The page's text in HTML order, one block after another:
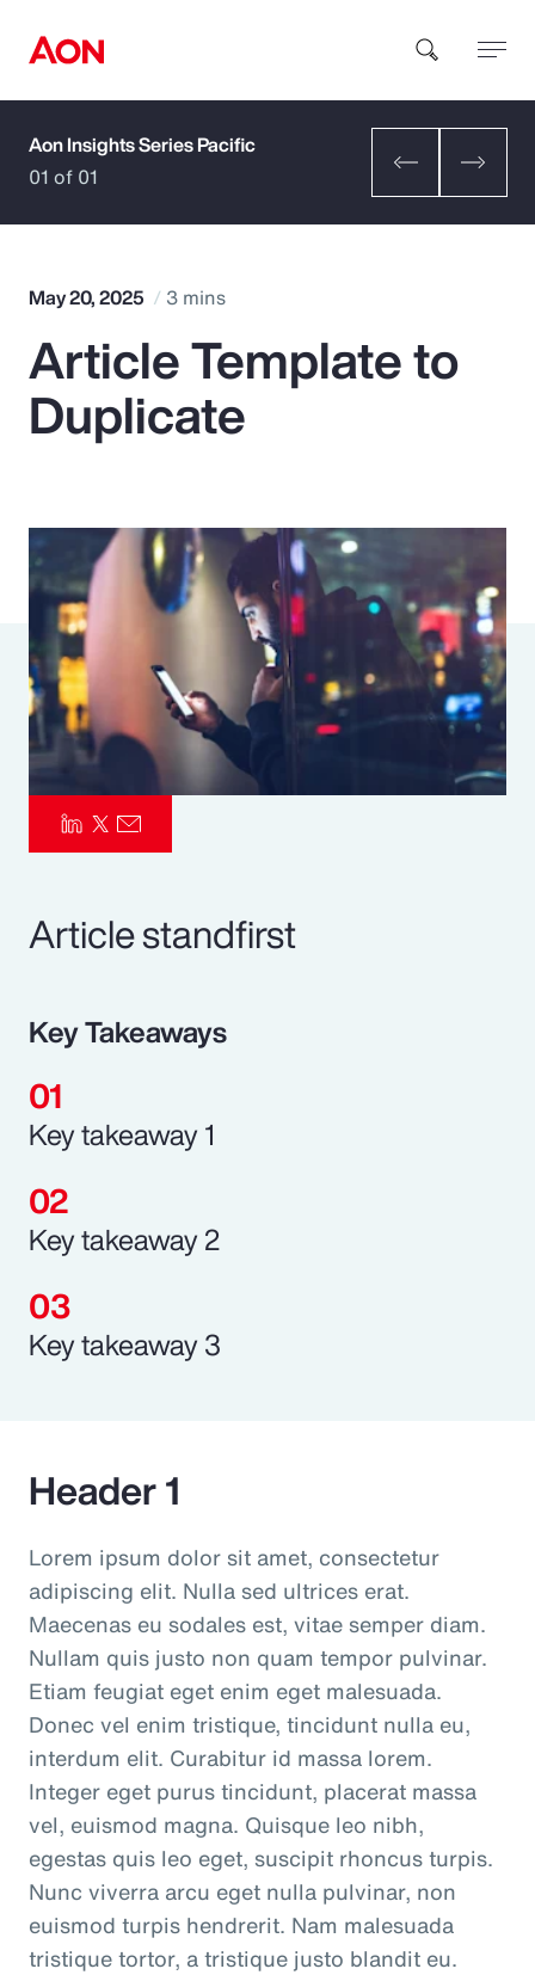
How can we help you?
Popular Searches
Insurance
Pay Transparency
Parametrics
Risk Management
Aon Insights Series Pacific
01 of 01
May 20, 2025 3 mins
Article Template to
Duplicate
Article standfirst
Key Takeaways
Key takeaway 1
Key takeaway 2
Key takeaway 3
Header 1
Lorem ipsum dolor sit amet, consectetur
adipiscing elit. Nulla sed ultrices erat.
Maecenas eu sodales est, vitae semper diam.
Nullam quis justo non quam tempor pulvinar.
Etiam feugiat eget enim eget malesuada.
Donec vel enim tristique, tincidunt nulla eu,
interdum elit. Curabitur id massa lorem.
Integer eget purus tincidunt, placerat massa
vel, euismod magna. Quisque leo nibh,
egestas quis leo eget, suscipit rhoncus turpis.
Nunc viverra arcu eget nulla pulvinar, non
euismod turpis hendrerit. Nam malesuada
tristique tortor, a tristique justo blandit eu.